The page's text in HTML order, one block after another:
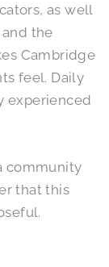
as well
the
Cambridge
feel. Daily
experienced
community
that this